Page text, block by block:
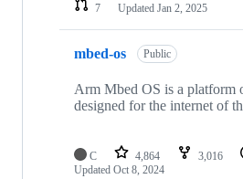
7
Updated Jan 2, 2025
mbed-os Public
Arm Mbed OS is a platform
designed for the internet of
C 4,864 3,016
Updated Oct 8, 2024